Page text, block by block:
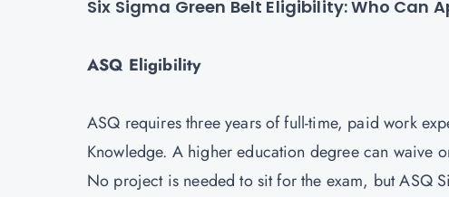
Six Sigma Green Belt Eligibility: Who Can
ASQ Eligibility
ASQ requires three years of full-time, paid work
Knowledge. A higher education degree can waive
No project is needed to sit for the exam, but ASQ